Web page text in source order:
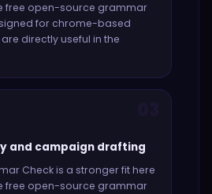
free open-source grammar
for chrome-based
are directly useful in the
and campaign drafting
Checkis a stronger fit here
free open-source grammar